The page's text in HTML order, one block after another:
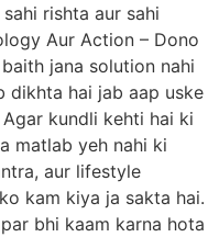
rishta aur sahi
Aur Action – Dono
jana solution nahi
dikhta hai jab aap uske
kundli kehti hai ki
matlab yeh nahi ki
aur lifestyle
kam kiya ja sakta hai.
bhi kaam karna hota